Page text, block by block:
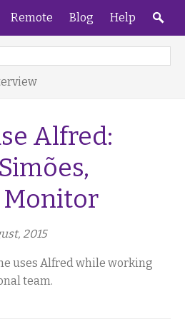
Remote Blog Help
Alfred:
Monitor
2015
uses Alfred while working
team.